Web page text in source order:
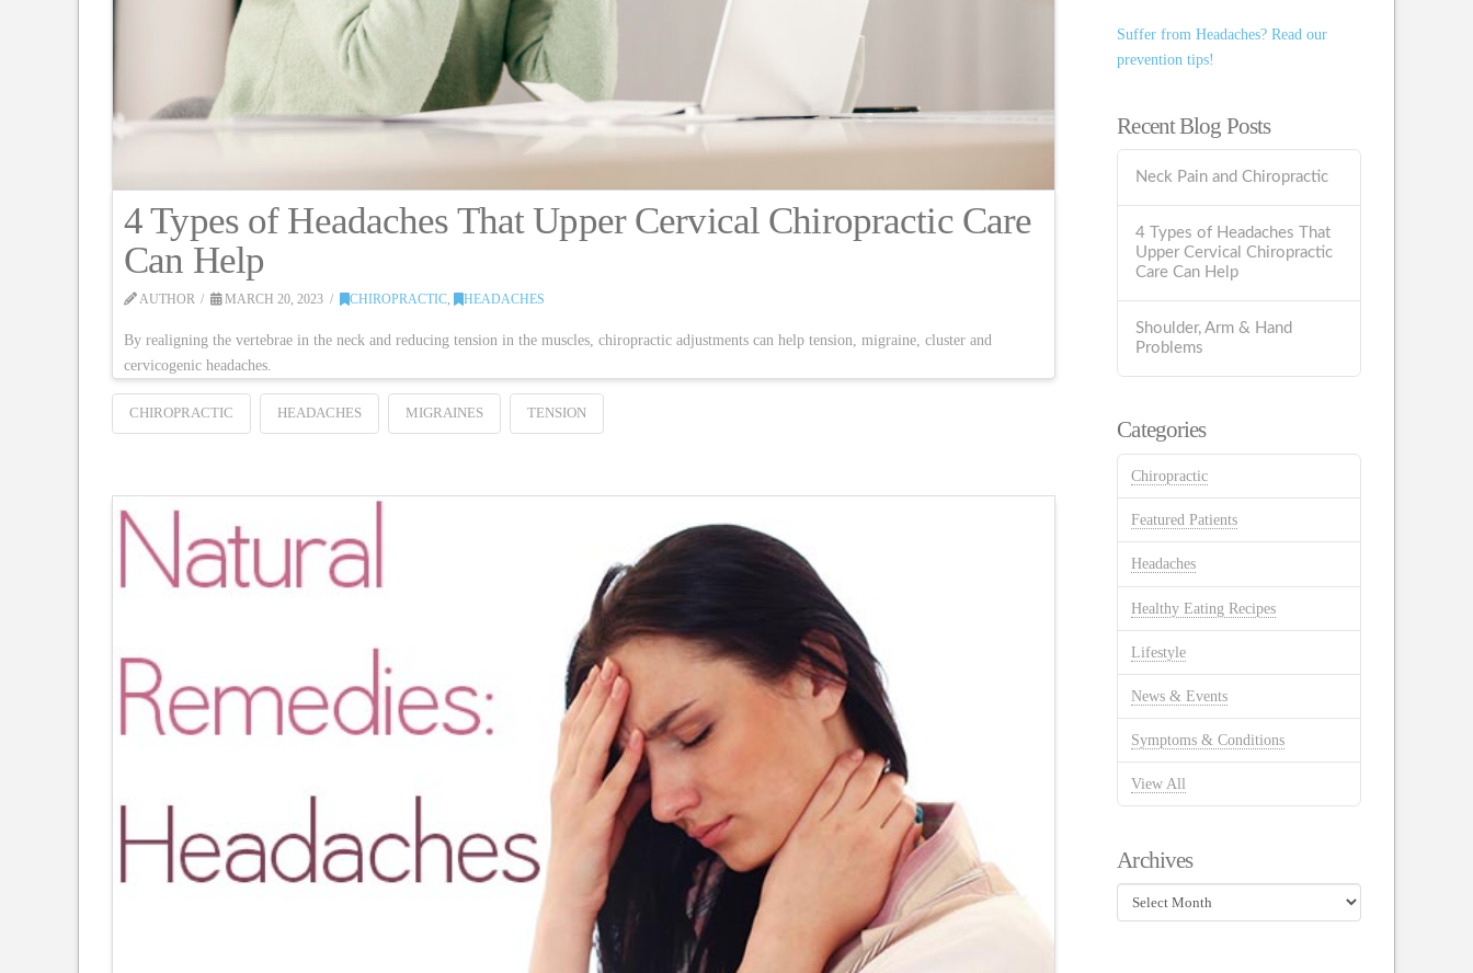
4 Types of Headaches That Upper Cervical Chiropractic Care
Can Help
AUTHOR MARCH 20, 2023 CHIROPRACTIC, HEADACHES
By realigning the vertebrae in the neck and reducing tension in the muscles, chiropractic adjustments can help tension, migraine, cluster and
cervicogenic headaches.
CHIROPRACTIC HEADACHES MIGRAINES TENSION
Suffer from Headaches? Read our
prevention tips!
Recent Blog Posts
Neck Pain and Chiropractic
4 Types of Headaches That
Upper Cervical Chiropractic
Care Can Help
Shoulder, Arm & Hand
Problems
Categories
Chiropractic
Featured Patients
Headaches
Healthy Eating Recipes
Lifestyle
News & Events
Symptoms & Conditions
View All
Archives
Archives